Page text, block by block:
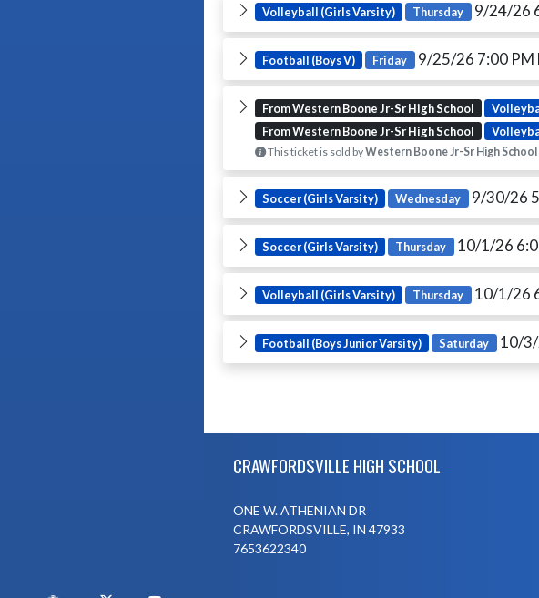
Volleyball (Girls Varsity) Thursday 9/24/26
Football (Boys V) Friday 9/25/26 7:00 PM
From Western Boone Jr-Sr High School
From Western Boone Jr-Sr High School
This ticket is sold byWestern Boone Jr-Sr High School
Soccer (Girls Varsity) Wednesday 9/30/26
Soccer (Girls Varsity) Thursday 10/1/26
Volleyball (Girls Varsity) Thursday 10/1/26
Football (Boys Junior Varsity) Saturday 10/3/
CRAWFORDSVILLE HIGH SCHOOL
ONE W. ATHENIAN DR
CRAWFORDSVILLE, IN 47933
7653622340